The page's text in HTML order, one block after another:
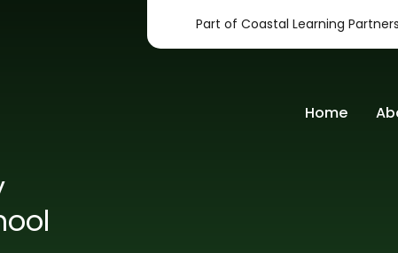
Part of Coastal Learning
Home